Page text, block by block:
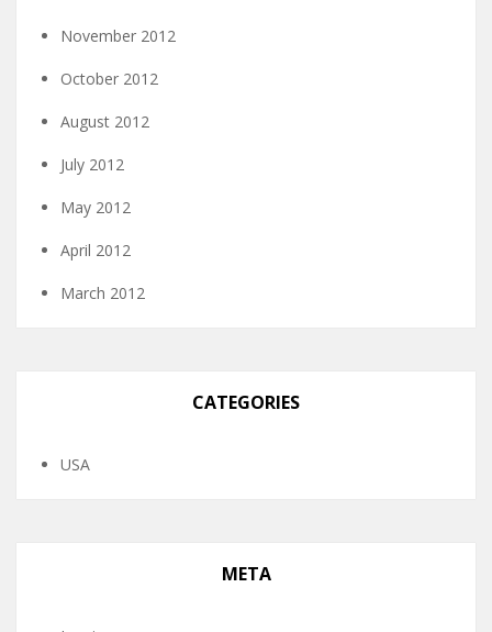
November 2012
October 2012
August 2012
July 2012
May 2012
April 2012
March 2012
CATEGORIES
USA
META